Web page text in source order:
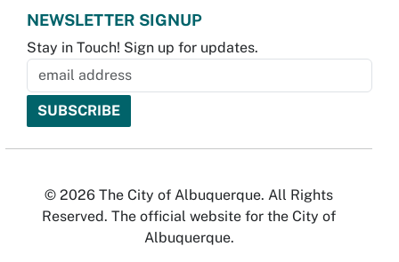
NEWSLETTER SIGNUP
Stay in Touch! Sign up for updates.
© 2026 The City of Albuquerque. All Rights
Reserved. The official website for the City of
Albuquerque.